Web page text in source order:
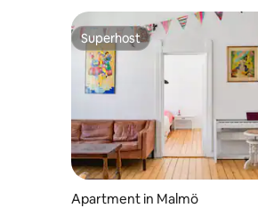
Superhost
Superhost
Apartment in Malmö